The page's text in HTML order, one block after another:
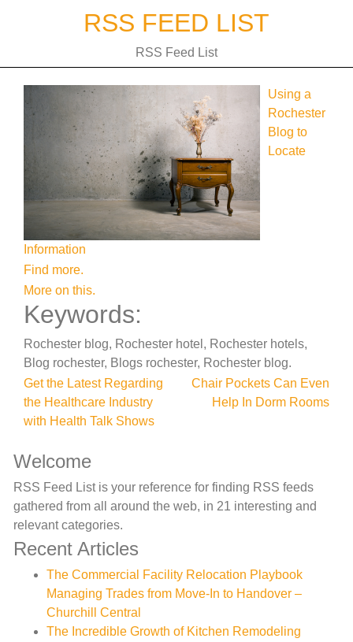
RSS FEED LIST
RSS Feed List
Using a
Rochester
Blog to
Locate
Information
Find more.
More on this.
Keywords:
Rochester blog, Rochester hotel, Rochester hotels,
Blog rochester, Blogs rochester, Rochester blog.
Post
navigation
Get the Latest Regarding
the Healthcare Industry
with Health Talk Shows
Chair Pockets Can Even
Help In Dorm Rooms
Welcome
RSS Feed List is your reference for finding RSS feeds
gathered from all around the web, in 21 interesting and
relevant categories.
Recent Articles
The Commercial Facility Relocation Playbook
Managing Trades from Move-In to Handover –
Churchill Central
The Incredible Growth of Kitchen Remodeling